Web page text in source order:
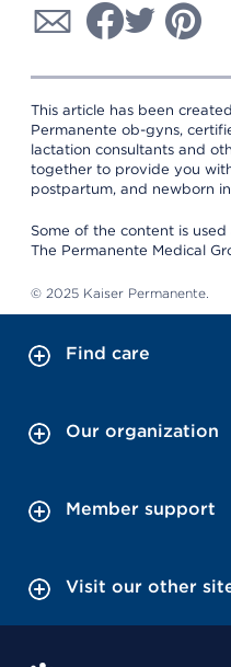
This article has been
Permanente ob-gyns,
lactation consultants and
together to provide you
postpartum, and newborn
Some of the content is
The Permanente Medical
© 2025 Kaiser Permanente.
Find care
Our organization
Member support
Visit our other